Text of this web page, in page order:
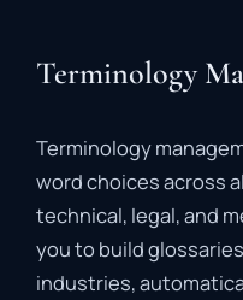
Terminology
Terminology
wordchoicesacross
technical, legal,and
youto buildglossaries
industries,